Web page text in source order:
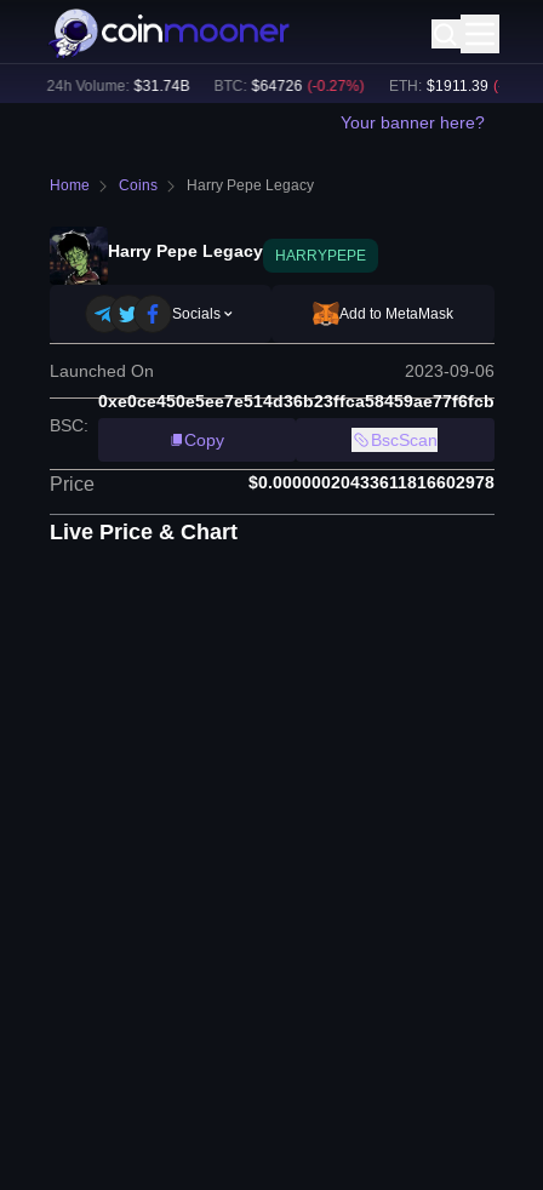
24h Volume: $31.74B BTC: $64726 (-0.27%) ETH: $ 1911.39 (-0.09
Your banner here?
Home Coins Harry Pepe Legacy
Harry Pepe Legacy HARRYPEPE
Socials Add to MetaMask
Launched On 2023-09-06
BSC:
0xe0ce450e5ee7e514d36b23ffca58459ae77f6fcb
Copy
BscScan
Price $0.00000020433611816602978
Live Price & Chart